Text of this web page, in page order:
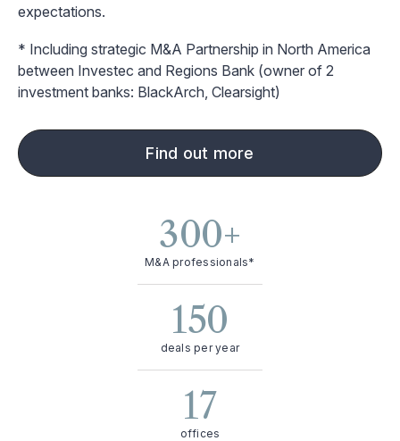
expectations.
* Including strategic M&A Partnership in North America
between Investec and Regions Bank (owner of 2
investment banks: BlackArch, Clearsight)
Find out more
300+
M&A professionals*
150
deals per year
17
offices